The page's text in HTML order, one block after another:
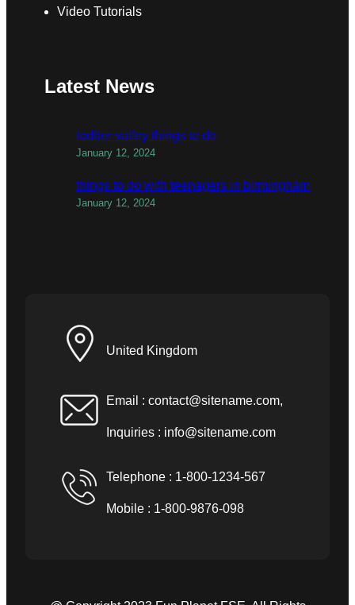
Video Tutorials
Latest News
todber valley things to do
January 12, 2024
things to do with teenagers in birmingham
January 12, 2024
United Kingdom
Email : contact@sitename.com,
Inquiries : info@sitename.com
Telephone : 1-800-1234-567
Mobile : 1-800-9876-098